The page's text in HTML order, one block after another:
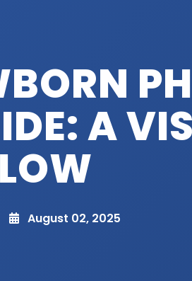
A
August 02, 2025